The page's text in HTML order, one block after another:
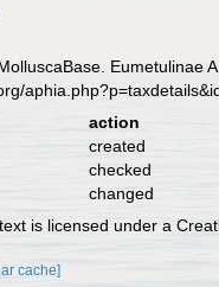
Eumetulinae
action
created
checked
changed
is licensed under a
cache]